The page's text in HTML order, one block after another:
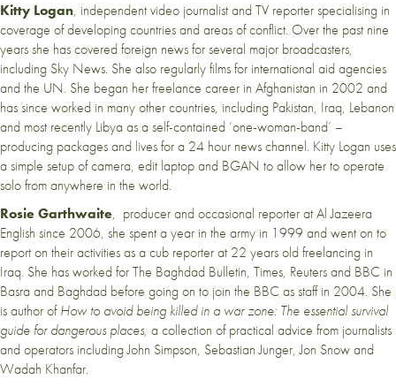
Kitty Logan, independent video journalist and TV reporter specialising in
coverage of developing countries and areas of conflict. Over the past nine
years she has covered foreign news for several major broadcasters,
including Sky News. She also regularly films for international aid agencies
and the UN. She began her freelance career in Afghanistan in 2002 and
has since worked in many other countries, including Pakistan, Iraq, Lebanon
and most recently Libya as a self-contained ‘one-woman-band’ –
producing packages and lives for a 24 hour news channel. Kitty Logan uses
a simple setup of camera, edit laptop and BGAN to allow her to operate
solo from anywhere in the world.
Rosie Garthwaite, producer and occasional reporter at Al Jazeera
English since 2006, she spent a year in the army in 1999 and went on to
report on their activities as a cub reporter at 22 years old freelancing in
Iraq. She has worked for The Baghdad Bulletin, Times, Reuters and BBC in
Basra and Baghdad before going on to join the BBC as staff in 2004. She
is author ofHow to avoid being killed in a war zone: The essential survival
guide for dangerous places, a collection of practical advice from journalists
and operators including John Simpson, Sebastian Junger, Jon Snow and
Wadah Khanfar.